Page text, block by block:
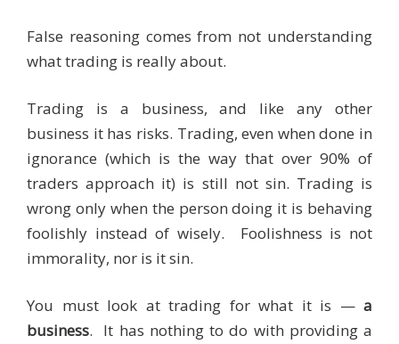
False reasoning comes from not understanding
what trading is really about.
Trading is a business, and like any other
business it has risks. Trading, even when done in
ignorance (which is the way that over 90% of
traders approach it) is still not sin. Trading is
wrong only when the person doing it is behaving
foolishly instead of wisely. Foolishness is not
immorality, nor is it sin.
You must look at trading for what it is — a
business. It has nothing to do with providing a